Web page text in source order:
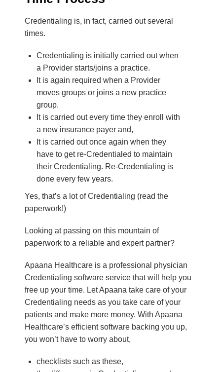
Credentialing is, in fact, carried out several
times.
Credentialing is initially carried out when
a Provider starts/joins a practice.
It is again required when a Provider
moves groups or joins a new practice
group.
It is carried out every time they enroll with
a new insurance payer and,
It is carried out once again when they
have to get re-Credentialed to maintain
their Credentialing. Re-Credentialing is
done every few years.
Yes, that’s a lot of Credentialing (read the
paperwork!)
Looking at passing on this mountain of
paperwork to a reliable and expert partner?
Apaana Healthcare is a professional physician
Credentialing software service that will help you
free up your time. Let Apaana take care of your
Credentialing needs as you take care of your
patients and make more money. With Apaana
Healthcare’s efficient software backing you up,
you won’t have to worry about,
checklists such as these,